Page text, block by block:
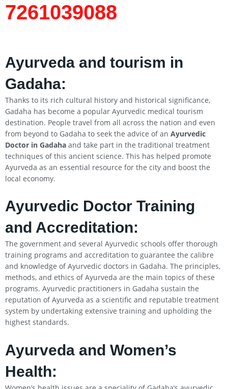
7261039088
Ayurveda and tourism in
Gadaha:
Thanks to its rich cultural history and historical significance,
Gadaha has become a popular Ayurvedic medical tourism
destination. People travel from all across the nation and even
from beyond to Gadaha to seek the advice of an Ayurvedic
Doctor in Gadaha and take part in the traditional treatment
techniques of this ancient science. This has helped promote
Ayurveda as an essential resource for the city and boost the
local economy.
Ayurvedic Doctor Training
and Accreditation:
The government and several Ayurvedic schools offer thorough
training programs and accreditation to guarantee the calibre
and knowledge of Ayurvedic doctors in Gadaha. The principles,
methods, and ethics of Ayurveda are the main topics of these
programs. Ayurvedic practitioners in Gadaha sustain the
reputation of Ayurveda as a scientific and reputable treatment
system by undertaking extensive training and upholding the
highest standards.
Ayurveda and Women’s
Health: